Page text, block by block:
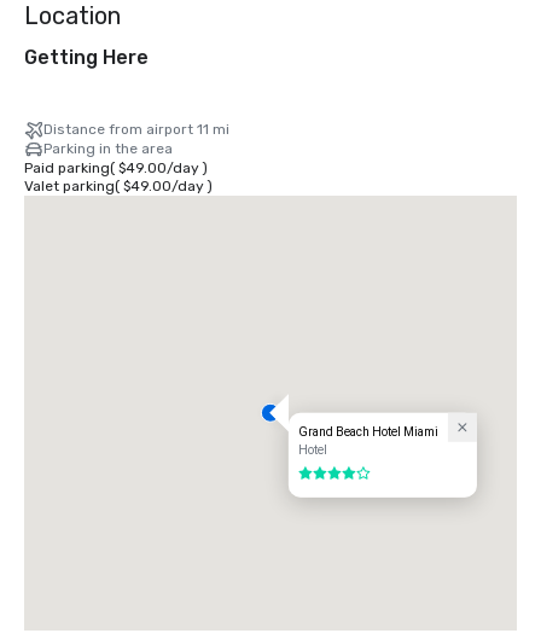
Location
Getting Here
Distance from airport 11 mi
Parking in the area
Paid parking( $49.00/day)
Valet parking( $49.00/day)
Grand Beach Hotel Miami
Hotel
4 out of 5